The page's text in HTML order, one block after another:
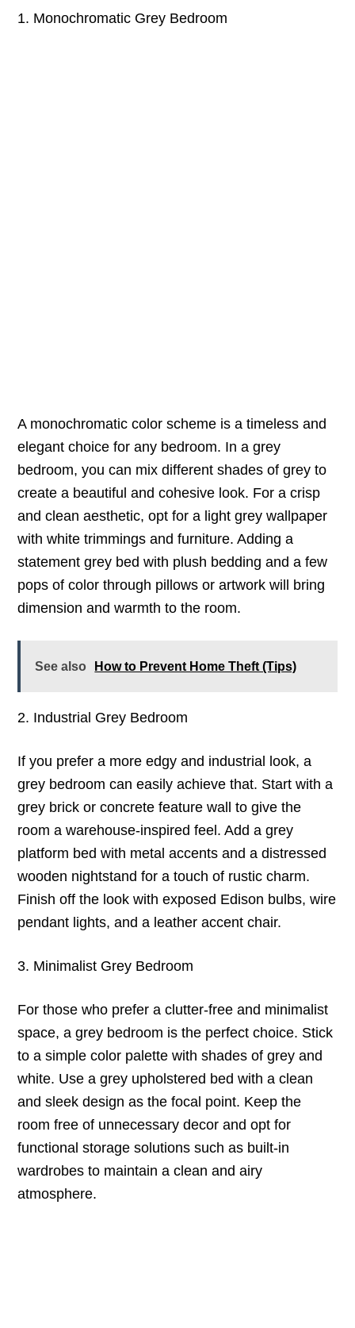
1. Monochromatic Grey Bedroom
A monochromatic color scheme is a timeless and
elegant choice for any bedroom. In a grey
bedroom, you can mix different shades of grey to
create a beautiful and cohesive look. For a crisp
and clean aesthetic, opt for a light grey wallpaper
with white trimmings and furniture. Adding a
statement grey bed with plush bedding and a few
pops of color through pillows or artwork will bring
dimension and warmth to the room.
See also How to Prevent Home Theft (Tips)
2. Industrial Grey Bedroom
If you prefer a more edgy and industrial look, a
grey bedroom can easily achieve that. Start with a
grey brick or concrete feature wall to give the
room a warehouse-inspired feel. Add a grey
platform bed with metal accents and a distressed
wooden nightstand for a touch of rustic charm.
Finish off the look with exposed Edison bulbs, wire
pendant lights, and a leather accent chair.
3. Minimalist Grey Bedroom
For those who prefer a clutter-free and minimalist
space, a grey bedroom is the perfect choice. Stick
to a simple color palette with shades of grey and
white. Use a grey upholstered bed with a clean
and sleek design as the focal point. Keep the
room free of unnecessary decor and opt for
functional storage solutions such as built-in
wardrobes to maintain a clean and airy
atmosphere.